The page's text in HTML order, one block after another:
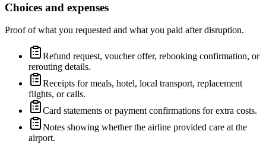
Choices and expenses
Proof of what you requested and what you paid after disruption.
Refund request, voucher offer, rebooking confirmation, or
rerouting details.
Receipts for meals, hotel, local transport, replacement
flights, or calls.
Card statements or payment confirmations for extra costs.
Notes showing whether the airline provided care at the
airport.